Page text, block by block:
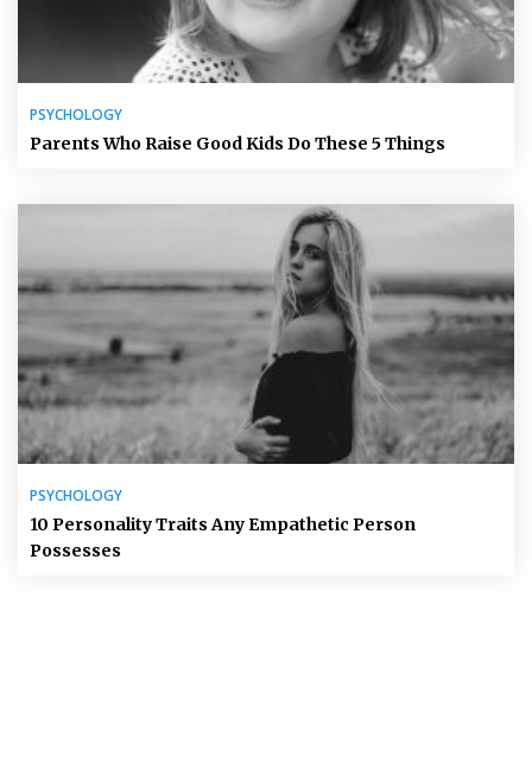
PSYCHOLOGY
Parents Who Raise Good Kids Do These 5 Things
PSYCHOLOGY
10 Personality Traits Any Empathetic Person
Possesses